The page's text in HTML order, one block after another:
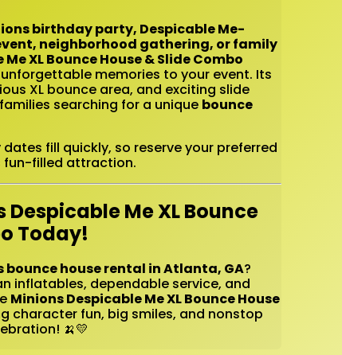
birthday party, Despicable Me-
neighborhood gathering, or family
XL Bounce House & Slide Combo
memories to your event. Its
XL bounce area, and exciting slide
searching for a unique bounce
fill quickly, so reserve your preferred
fun-filled attraction.
Despicable Me XL Bounce
Today!
bounce house rental in Atlanta, GA?
inflatables, dependable service, and
Minions Despicable Me XL Bounce House
character fun, big smiles, and nonstop
🍌💛